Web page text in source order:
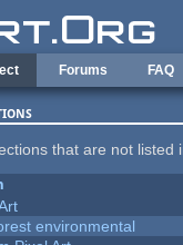
Forums FAQ
that are not
environmental